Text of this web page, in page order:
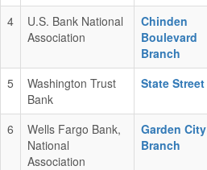
4
U.S. Bank National
Association
Chinden
Boulevard
Branch
5
Washington Trust
Bank
State Street
6
Wells Fargo Bank,
National
Association
Garden City
Branch